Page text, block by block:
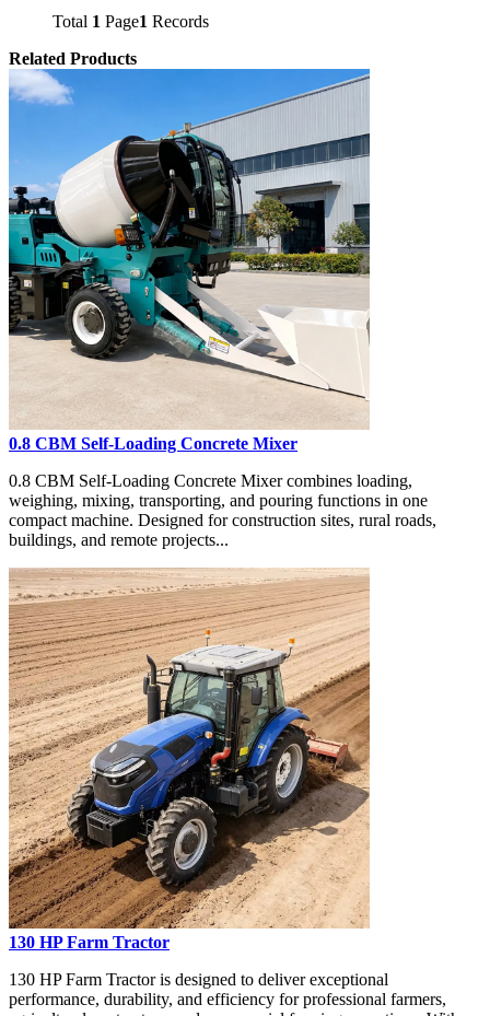
Total 1 Page1 Records
Related Products
0.8 CBM Self-Loading Concrete Mixer
0.8 CBM Self-Loading Concrete Mixer combines loading,
weighing, mixing, transporting, and pouring functions in one
compact machine. Designed for construction sites, rural roads,
buildings, and remote projects...
130 HP Farm Tractor
130 HP Farm Tractor is designed to deliver exceptional
performance, durability, and efficiency for professional farmers,